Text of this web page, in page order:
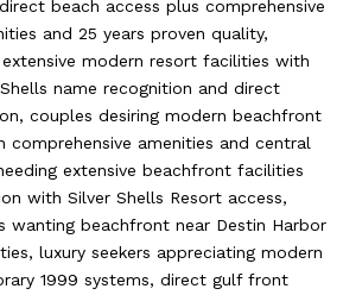
beach access plus comprehensive
and 25 years proven quality,
modern resort facilities with
name recognition and direct
couples desiring modern beachfront
comprehensive amenities and central
extensive beachfront facilities
with Silver Shells Resort access,
wanting beachfront near Destin Harbor
luxury seekers appreciating modern
1999 systems, direct gulf front